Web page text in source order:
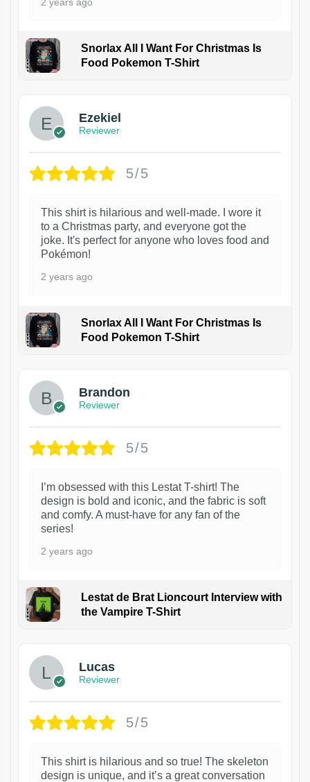
Snorlax All I Want For Christmas Is
Food Pokemon T-Shirt
1
Ezekiel
Reviewer
5/5
This shirt is hilarious and well-made. I wore it
to a Christmas party, and everyone got the
joke. It's perfect for anyone who loves food and
Pokémon!
2 years ago
Snorlax All I Want For Christmas Is
Food Pokemon T-Shirt
1
Brandon
Reviewer
5/5
I’m obsessed with this Lestat T-shirt! The
design is bold and iconic, and the fabric is soft
and comfy. A must-have for any fan of the
series!
2 years ago
Lestat de Brat Lioncourt Interview with
the Vampire T-Shirt
1
Lucas
Reviewer
5/5
This shirt is hilarious and so true! The skeleton
design is unique, and it’s a great conversation